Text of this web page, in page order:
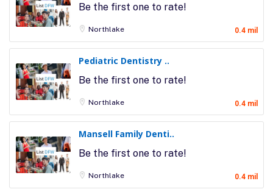
Be the first one to rate!
Northlake 0.4 mil
Pediatric Dentistry ..
Be the first one to rate!
Northlake 0.4 mil
Mansell Family Denti..
Be the first one to rate!
Northlake 0.4 mil